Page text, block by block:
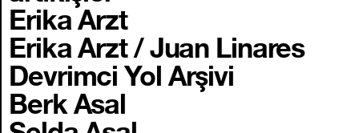
Erika Arzt
Erika Arzt / Juan Linares
Devrimci Yol Arşivi
Berk Asal